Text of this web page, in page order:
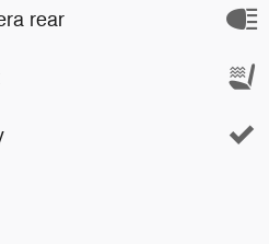
rear